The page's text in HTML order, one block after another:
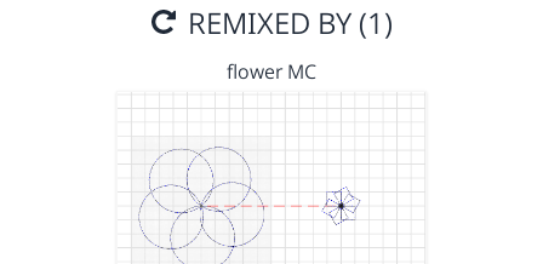
REMIXED BY (1)
flower MC